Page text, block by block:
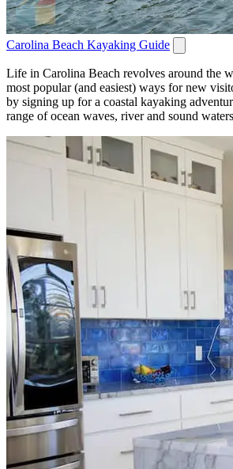
Carolina Beach Kayaking Guide
Life in Carolina Beach revolves around the
most popular (and easiest) ways for new
by signing up for a coastal kayaking
range of ocean waves, river and sound